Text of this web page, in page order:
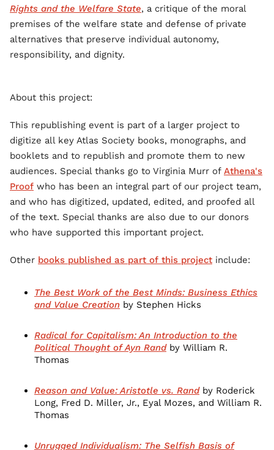
Rights and the Welfare State, a critique of the moral
premises of the welfare state and defense of private
alternatives that preserve individual autonomy,
responsibility, and dignity.
About this project:
This republishing event is part of a larger project to
digitize all key Atlas Society books, monographs, and
booklets and to republish and promote them to new
audiences. Special thanks go to Virginia Murr of Athena's
Proof who has been an integral part of our project team,
and who has digitized, updated, edited, and proofed all
of the text. Special thanks are also due to our donors
who have supported this important project.
Other books published as part of this project include:
The Best Work of the Best Minds: Business Ethics
and Value Creation by Stephen Hicks
Radical for Capitalism: An Introduction to the
Political Thought of Ayn Randby William R.
Thomas
Reason and Value: Aristotle vs. Randby Roderick
Long, Fred D. Miller, Jr., Eyal Mozes, and William R.
Thomas
Unrugged Individualism: The Selfish Basis of